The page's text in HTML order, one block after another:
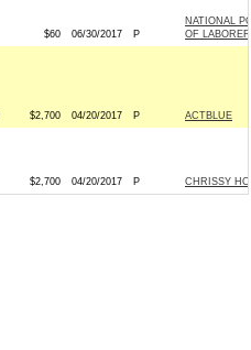
$60 06/30/2017 P
NATIONAL
OF
$2,700 04/20/2017 P ACTBLUE
$2,700 04/20/2017 P CHRISSY